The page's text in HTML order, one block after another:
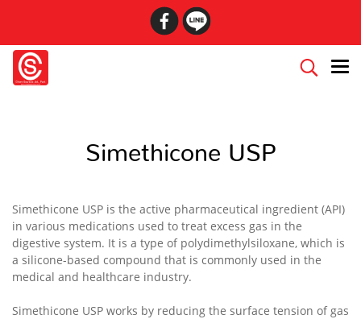
Simethicone USP
Simethicone USP is the active pharmaceutical ingredient (API)
in various medications used to treat excess gas in the
digestive system. It is a type of polydimethylsiloxane, which is
a silicone-based compound that is commonly used in the
medical and healthcare industry.
Simethicone USP works by reducing the surface tension of gas